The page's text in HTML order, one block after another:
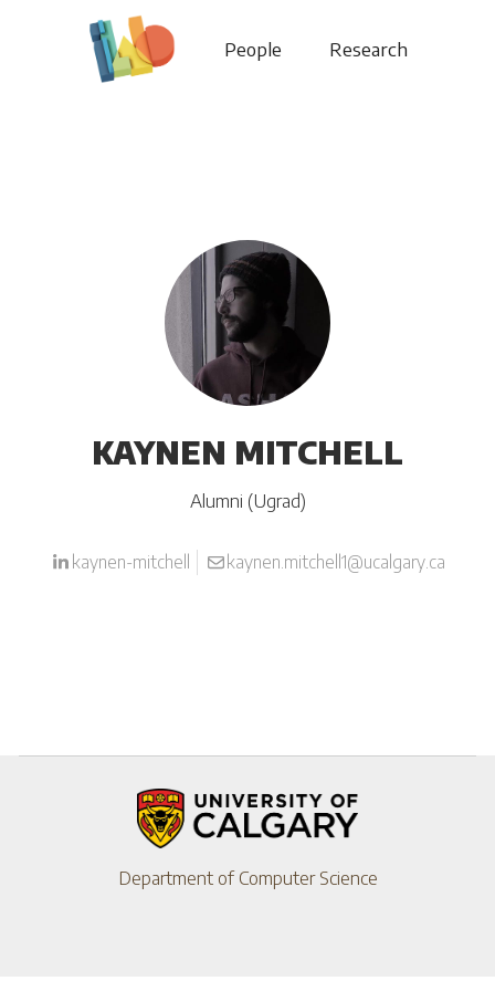
People Research
KAYNEN MITCHELL
Alumni (Ugrad)
kaynen-mitchell kaynen.mitchell1@ucalgary.ca
Department of Computer Science